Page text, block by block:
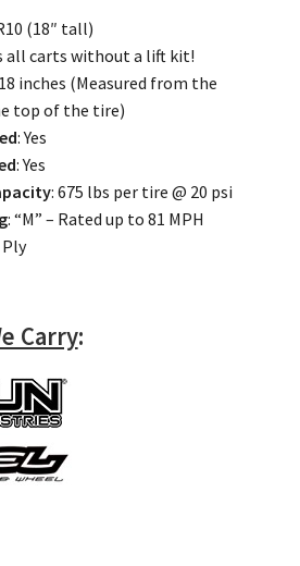
(18″ tall)
all carts without a lift kit!
inches (Measured from the
top of the tire)
: Yes
: Yes
: 675 lbs per tire @ 20 psi
: “M” – Rated up to 81 MPH
Ply
Carry: